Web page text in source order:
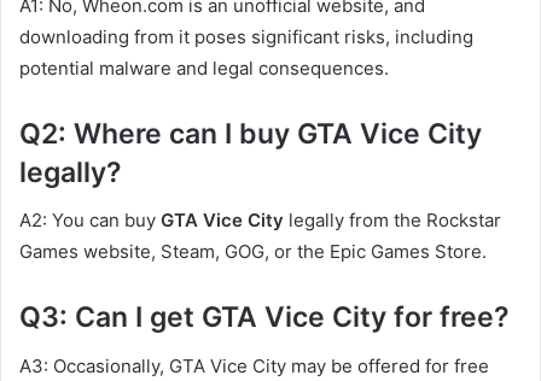
A1: No, Wheon.com is an unofficial website, and
downloading from it poses significant risks, including
potential malware and legal consequences.
Q2: Where can I buy GTA Vice City
legally?
A2: You can buy GTA Vice City legally from the Rockstar
Games website, Steam, GOG, or the Epic Games Store.
Q3: Can I get GTA Vice City for free?
A3: Occasionally, GTA Vice City may be offered for free